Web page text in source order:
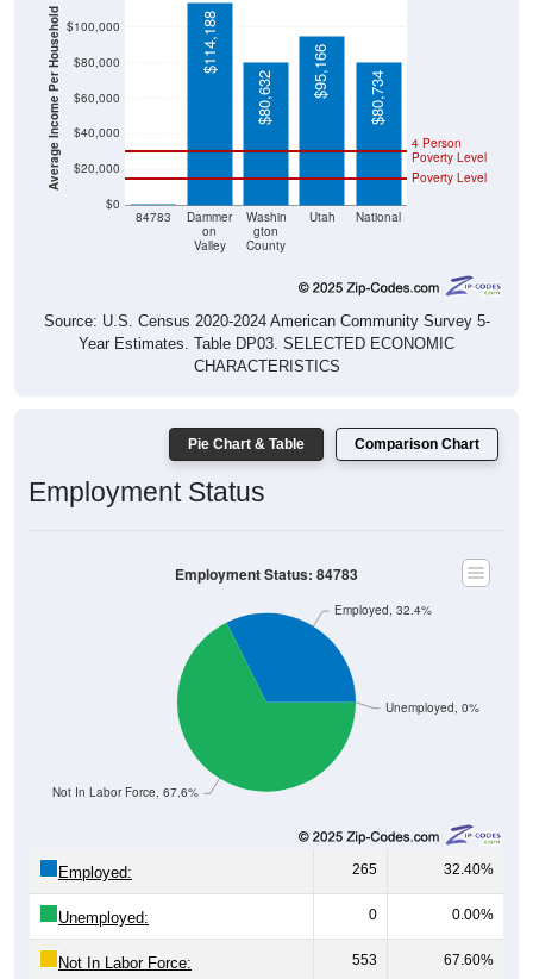
Average Income Per Household
$0
$20,000
$40,000
$60,000
$80,000
$100,000
84783
Dammer
on
Valley
Washin
gton
County
Utah National
Poverty Level
4 Person
Poverty Level
$114,188
$80,632 $95,166 $80,734
Source: U.S. Census 2020-2024 American Community Survey 5-
Year Estimates. Table DP03. SELECTED ECONOMIC
CHARACTERISTICS
Pie Chart & Table Comparison Chart
Employment Status
Unemployed, 0%
Not In Labor Force, 67.6%
Employed, 32.4%
Employment Status: 84783
Employed: 265 32.40%
Unemployed: 0 0.00%
Not In Labor Force: 553 67.60%